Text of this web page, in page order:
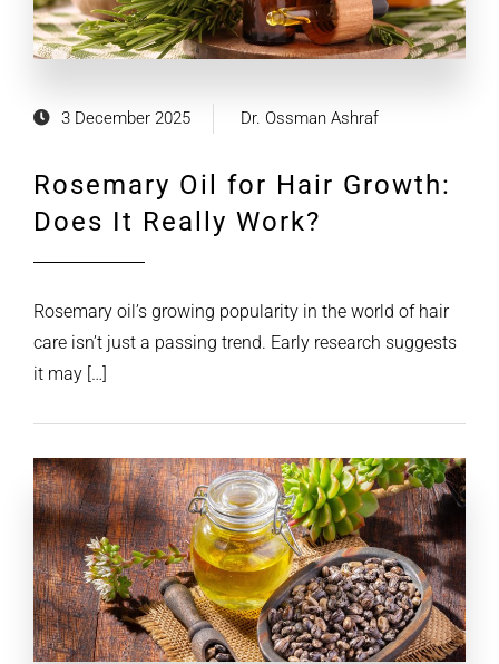
3 December 2025 Dr. Ossman Ashraf
Rosemary Oil for Hair Growth:
Does It Really Work?
Rosemary oil’s growing popularity in the world of hair
care isn’t just a passing trend. Early research suggests
it may […]